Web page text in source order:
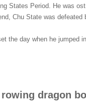
States Period. He was
Chu State was defeated
the day when he jumped
dragon